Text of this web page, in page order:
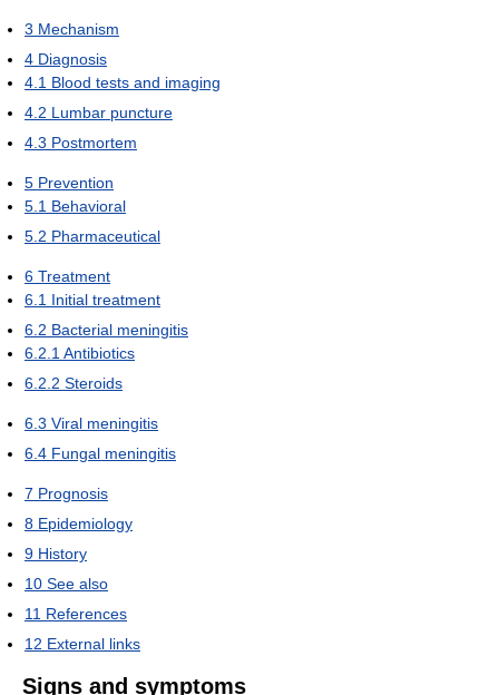
3 Mechanism
4 Diagnosis
4.1 Blood tests and imaging
4.2 Lumbar puncture
4.3 Postmortem
5 Prevention
5.1 Behavioral
5.2 Pharmaceutical
6 Treatment
6.1 Initial treatment
6.2 Bacterial meningitis
6.2.1Antibiotics
6.2.2 Steroids
6.3 Viral meningitis
6.4 Fungal meningitis
7 Prognosis
8 Epidemiology
9 History
10 See also
11 References
12 External links
Signs and symptoms